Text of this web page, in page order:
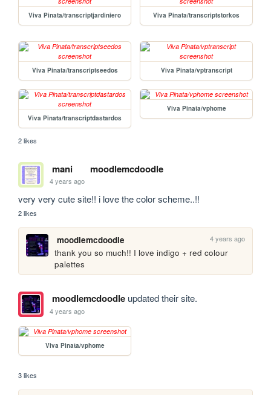
Viva Pinata/transcriptjardiniero Viva Pinata/transcriptstorkos
Viva Pinata/transcriptseedos Viva Pinata/vptranscript
Viva Pinata/transcriptdastardos
Viva Pinata/vphome
2 likes
mani moodlemcdoodle
4 years ago
very very cute site!! i love the color scheme..!!
2 likes
moodlemcdoodle 4 years ago
thank you so much!! I love indigo + red colour
palettes
moodlemcdoodleupdated their site.
4 years ago
Viva Pinata/vphome
3 likes